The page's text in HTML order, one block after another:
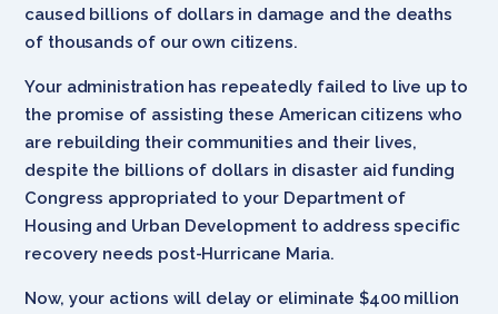
caused billions of dollars in damage and the deaths
of thousands of our own citizens.
Your administration has repeatedly failed to live up to
the promise of assisting these American citizens who
are rebuilding their communities and their lives,
despite the billions of dollars in disaster aid funding
Congress appropriated to your Department of
Housing and Urban Development to address specific
recovery needs post-Hurricane Maria.
Now, your actions will delay or eliminate $400 million